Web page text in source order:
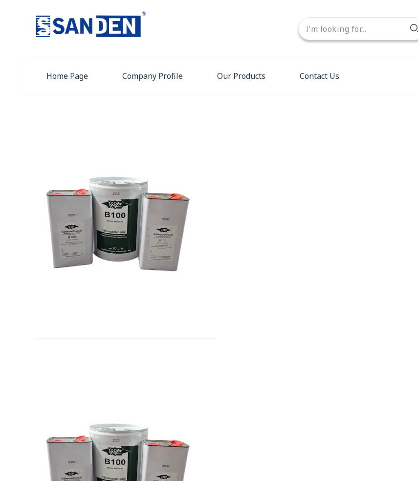
Home Page Company Profile Our Products Contact Us